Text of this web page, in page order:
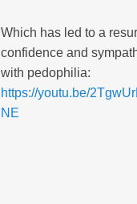
Which has led to a
confidence and
with pedophilia:
https://youtu.be/
NE